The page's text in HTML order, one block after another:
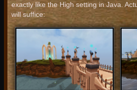
exactly like the High setting in Java.
will suffice: